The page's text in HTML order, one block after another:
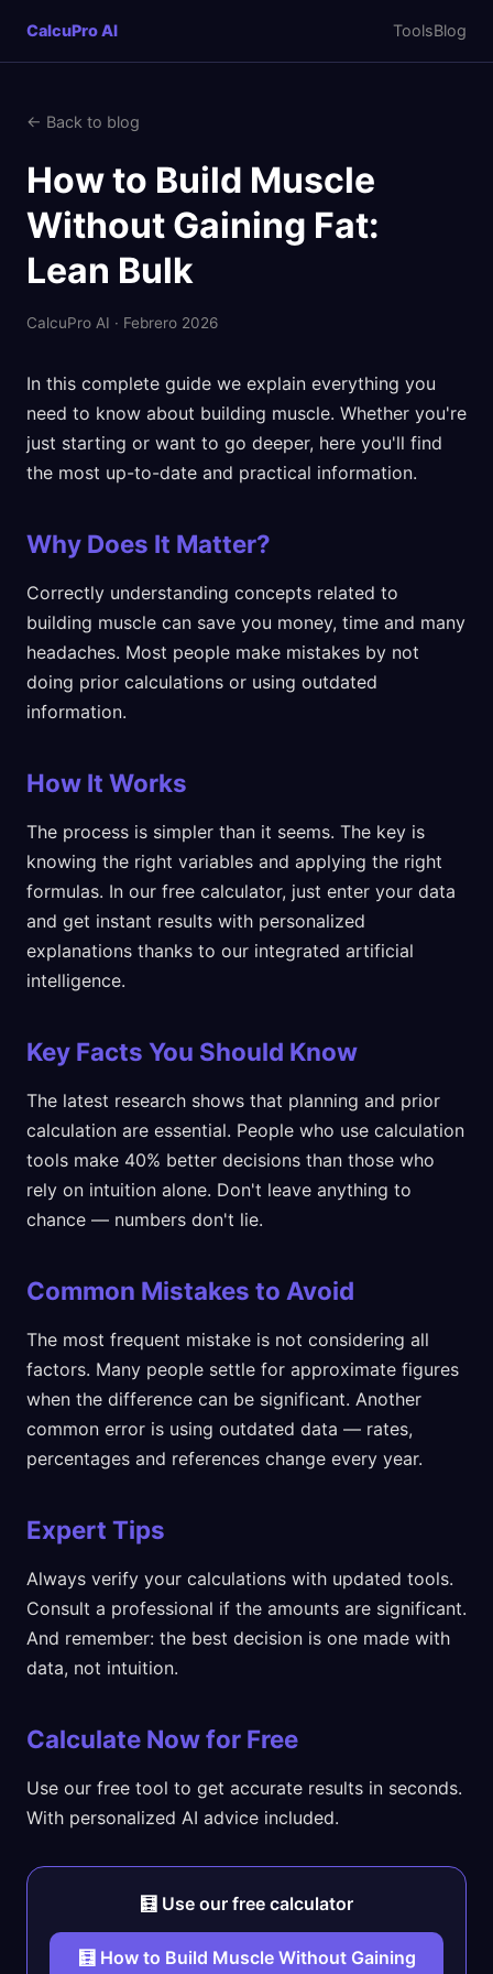
CalcuPro AI ToolsBlog
← Back to blog
How to Build Muscle
Without Gaining Fat:
Lean Bulk
CalcuPro AI · Febrero 2026
In this complete guide we explain everything you
need to know about building muscle. Whether you're
just starting or want to go deeper, here you'll find
the most up-to-date and practical information.
Why Does It Matter?
Correctly understanding concepts related to
building muscle can save you money, time and many
headaches. Most people make mistakes by not
doing prior calculations or using outdated
information.
How It Works
The process is simpler than it seems. The key is
knowing the right variables and applying the right
formulas. In our free calculator, just enter your data
and get instant results with personalized
explanations thanks to our integrated artificial
intelligence.
Key Facts You Should Know
The latest research shows that planning and prior
calculation are essential. People who use calculation
tools make 40% better decisions than those who
rely on intuition alone. Don't leave anything to
chance — numbers don't lie.
Common Mistakes to Avoid
The most frequent mistake is not considering all
factors. Many people settle for approximate figures
when the difference can be significant. Another
common error is using outdated data — rates,
percentages and references change every year.
Expert Tips
Always verify your calculations with updated tools.
Consult a professional if the amounts are significant.
And remember: the best decision is one made with
data, not intuition.
Calculate Now for Free
Use our free tool to get accurate results in seconds.
With personalized AI advice included.
🧮 Use our free calculator
🧮 How to Build Muscle Without Gaining